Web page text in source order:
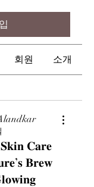
회원 소개
𝐂𝐚𝐫𝐞
𝐁𝐫𝐞𝐰